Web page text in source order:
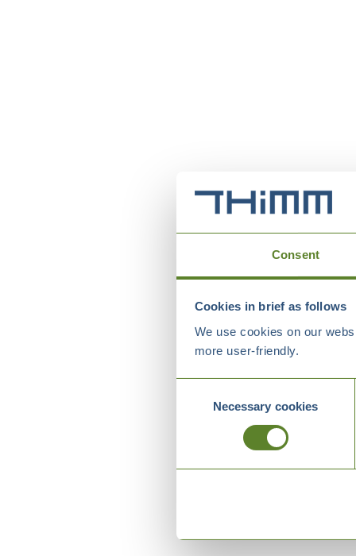
Consent
Cookies in brief as follows
We use cookies on our
more user-friendly.
SelectionNecessary cookies